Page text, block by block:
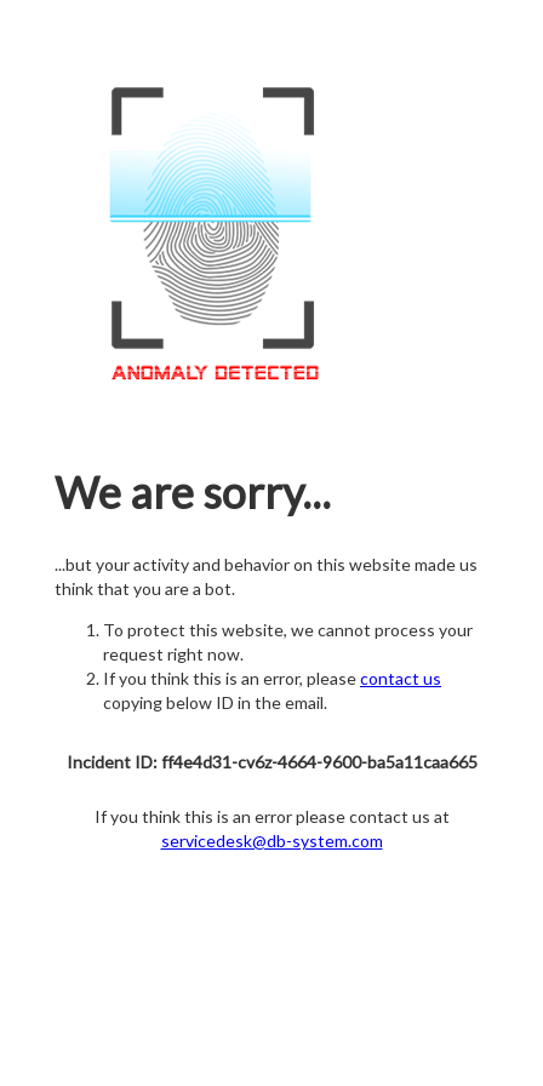
We are sorry...
...but your activity and behavior on this website made us
think that you are a bot.
To protect this website, we cannot process your
request right now.
If you think this is an error, pleasecontact us
copying below ID in the email.
Incident ID: ff4e4d31-cv6z-4664-9600-ba5a11caa665
If you think this is an error please contact us at
servicedesk@db-system.com